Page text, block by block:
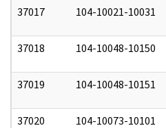
37017 104-10021-10031
37018 104-10048-10150
37019 104-10048-10151
37020 104-10073-10101